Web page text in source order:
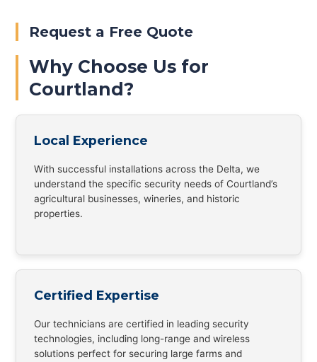
Request a Free Quote
Why Choose Us for
Courtland?
Local Experience
With successful installations across the Delta, we
understand the specific security needs of Courtland’s
agricultural businesses, wineries, and historic
properties.
Certified Expertise
Our technicians are certified in leading security
technologies, including long-range and wireless
solutions perfect for securing large farms and